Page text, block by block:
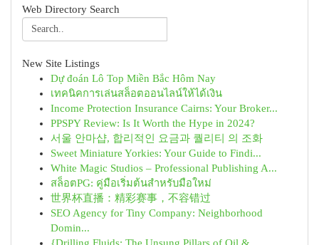
Web Directory Search
New Site Listings
Dự đoán Lô Top Miền Bắc Hôm Nay
เทคนิคการเล่นสล็อตออนไลน์ให้ได้เงิน
Income Protection Insurance Cairns: Your Broker...
PPSPY Review: Is It Worth the Hype in 2024?
서울 안마샵, 합리적인 요금과 퀄리티 의 조화
Sweet Miniature Yorkies: Your Guide to Findi...
White Magic Studios – Professional Publishing A...
สล็อตPG: คู่มือเริ่มต้นสำหรับมือใหม่
世界杯直播：精彩赛事，不容错过
SEO Agency for Tiny Company: Neighborhood
Domin...